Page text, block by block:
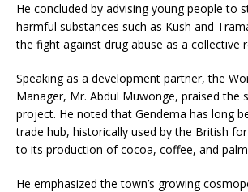
He concluded by advising young people to
harmful substances such as Kush and
the fight against drug abuse as a collective
Speaking as a development partner, the
Manager, Mr. Abdul Muwonge, praised the
project. He noted that Gendema has long
trade hub, historically used by the British
to its production of cocoa, coffee, and
He emphasized the town’s growing